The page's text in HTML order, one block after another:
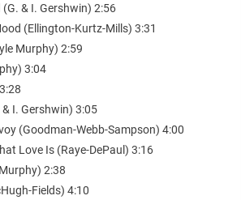
& I. Gershwin) 2:56
(Ellington-Kurtz-Mills) 3:31
Murphy) 2:59
3:04
I. Gershwin) 3:05
(Goodman-Webb-Sampson) 4:00
Love Is (Raye-DePaul) 3:16
2:38
Fields) 4:10